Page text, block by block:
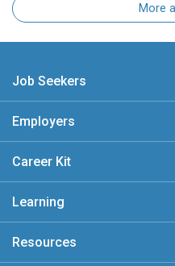
More
Job Seekers
Employers
Career Kit
Learning
Resources